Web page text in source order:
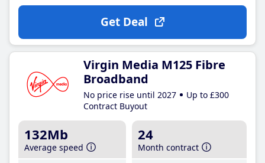
Get Deal
Virgin Media M125 Fibre
Broadband
No price rise until 2027
Up to £300
Contract Buyout
132Mb
Average speed
24
Month contract